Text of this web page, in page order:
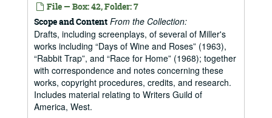
File — Box: 42, Folder: 7
Scope and Content From the Collection:
Drafts, including screenplays, of several of Miller's
works including Days of Wine and Roses (1963),
Rabbit Trap , and Race for Home (1968); together
with correspondence and notes concerning these
works, copyright procedures, credits, and research.
Includes material relating to Writers Guild of
America, West.